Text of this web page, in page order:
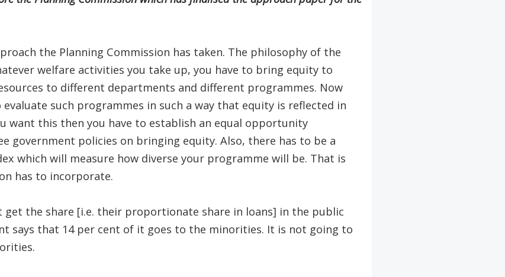
the Planning Commission has taken. The philosophy of the
welfare activities you take up, you have to bring equity to
to different departments and different programmes. Now
such programmes in such a way that equity is reflected in
want this then you have to establish an equal opportunity
government policies on bringing equity. Also, there has to be a
which will measure how diverse your programme will be. That is
has to incorporate.
get the share [i.e. their proportionate share in loans] in the public
says that 14 per cent of it goes to the minorities. It is not going to